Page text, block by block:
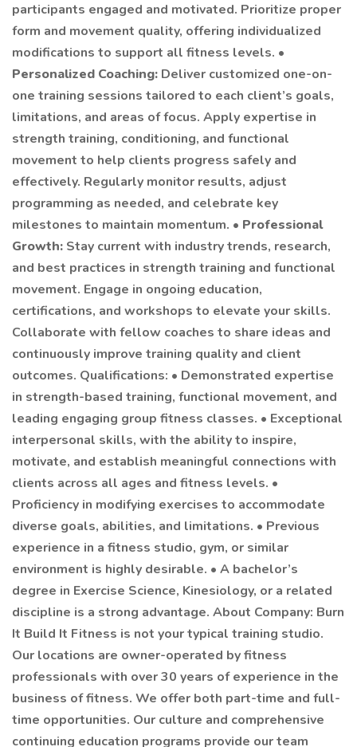
participants engaged and motivated. Prioritize proper
form and movement quality, offering individualized
modifications to support all fitness levels. •
Personalized Coaching: Deliver customized one-on-
one training sessions tailored to each client’s goals,
limitations, and areas of focus. Apply expertise in
strength training, conditioning, and functional
movement to help clients progress safely and
effectively. Regularly monitor results, adjust
programming as needed, and celebrate key
milestones to maintain momentum. • Professional
Growth: Stay current with industry trends, research,
and best practices in strength training and functional
movement. Engage in ongoing education,
certifications, and workshops to elevate your skills.
Collaborate with fellow coaches to share ideas and
continuously improve training quality and client
outcomes. Qualifications: • Demonstrated expertise
in strength-based training, functional movement, and
leading engaging group fitness classes. • Exceptional
interpersonal skills, with the ability to inspire,
motivate, and establish meaningful connections with
clients across all ages and fitness levels. •
Proficiency in modifying exercises to accommodate
diverse goals, abilities, and limitations. • Previous
experience in a fitness studio, gym, or similar
environment is highly desirable. • A bachelor’s
degree in Exercise Science, Kinesiology, or a related
discipline is a strong advantage. About Company: Burn
It Build It Fitness is not your typical training studio.
Our locations are owner-operated by fitness
professionals with over 30 years of experience in the
business of fitness. We offer both part-time and full-
time opportunities. Our culture and comprehensive
continuing education programs provide our team